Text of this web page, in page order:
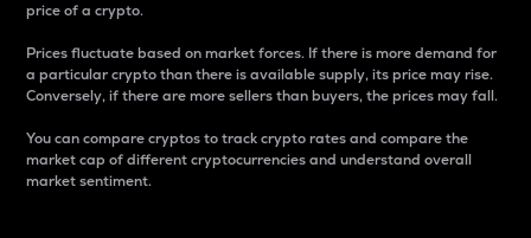
price of a crypto.
Prices fluctuate based on market forces. If there is more demand for
a particular crypto than there is available supply, its price may rise.
Conversely, if there are more sellers than buyers, the prices may fall.
You can compare cryptos to track crypto rates and compare the
market cap of different cryptocurrencies and understand overall
market sentiment.